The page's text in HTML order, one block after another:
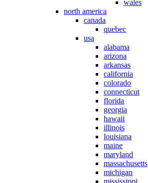
wales
north america
canada
quebec
usa
alabama
arizona
arkansas
california
colorado
connecticut
florida
georgia
hawaii
illinois
louisiana
maine
maryland
massachusetts
michigan
mississippi